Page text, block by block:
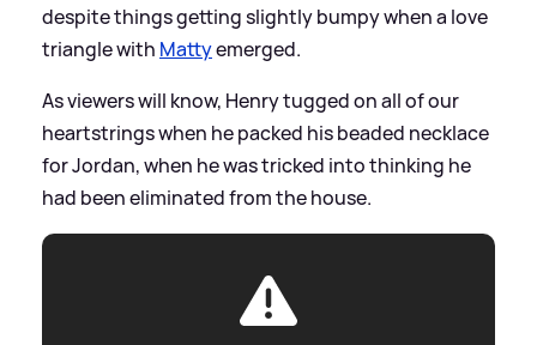
despite things getting slightly bumpy when a love
triangle with Mattyemerged.
As viewers will know, Henry tugged on all of our
heartstrings when he packed his beaded necklace
for Jordan, when he was tricked into thinking he
had been eliminated from the house.